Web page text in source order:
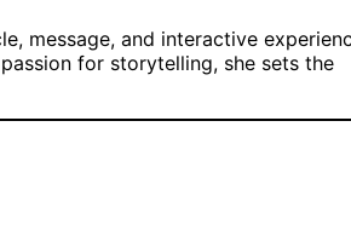
message, and interactive
for storytelling, she sets the